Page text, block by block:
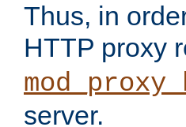
Thus, in
HTTP proxy
server.